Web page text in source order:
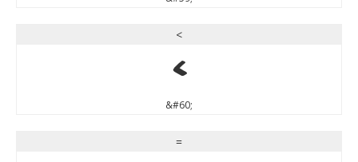
<
<
&#60;
=